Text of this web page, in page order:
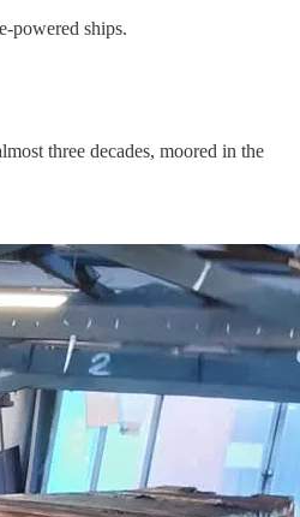
powered ships.
three decades, moored in the